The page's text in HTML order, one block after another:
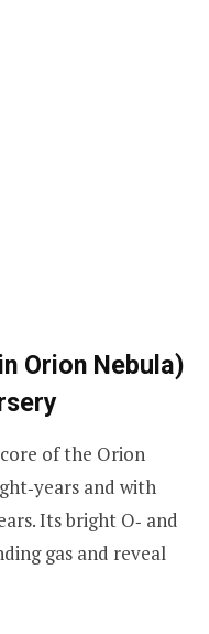
Orion Nebula)
of the Orion
and with
Its bright O‑ and
gas and reveal